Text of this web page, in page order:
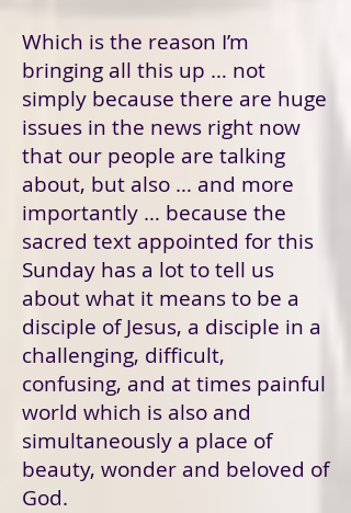
Which is the reason I’m
bringing all this up … not
simply because there are huge
issues in the news right now
that our people are talking
about, but also … and more
importantly … because the
sacred text appointed for this
Sunday has a lot to tell us
about what it means to be a
disciple of Jesus, a disciple in a
challenging, difficult,
confusing, and at times painful
world which is also and
simultaneously a place of
beauty, wonder and beloved of
God.